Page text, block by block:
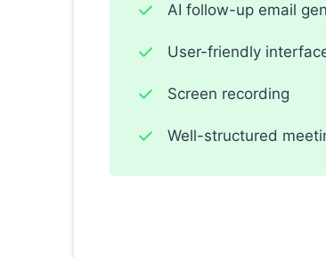
AI follow-up email
User-friendly
Screen recording
Well-structured